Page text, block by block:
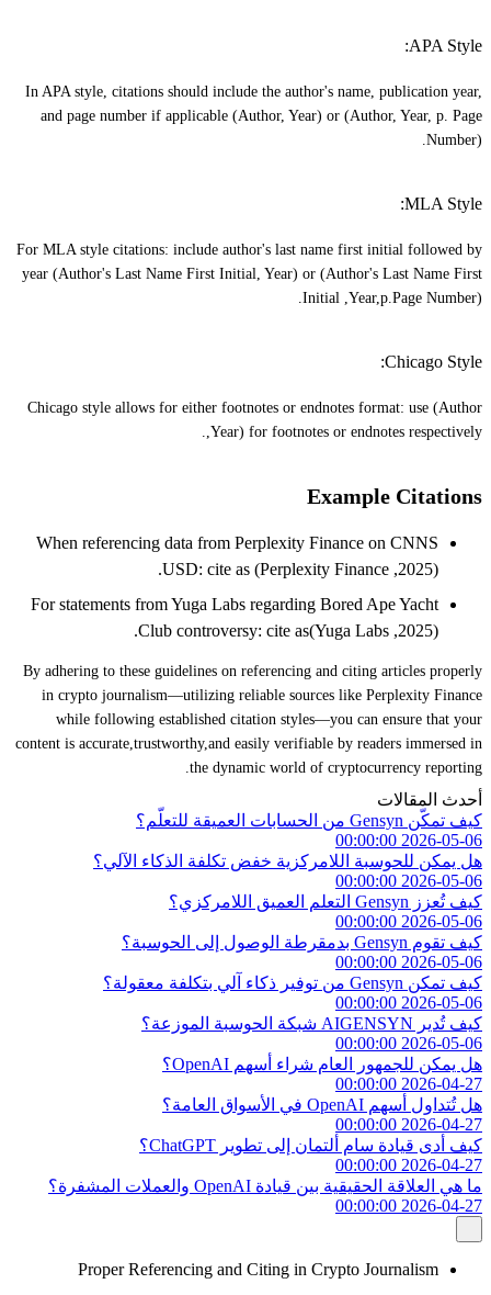
APA Style:
In APA style, citations should include the author's name, publication year,
and page number if applicable (Author, Year) or (Author, Year, p. Page
Number).
MLA Style:
For MLA style citations: include author's last name first initial followed by
year (Author's Last Name First Initial, Year) or (Author's Last Name First
Initial ,Year,p.Page Number).
Chicago Style:
Chicago style allows for either footnotes or endnotes format: use (Author
,Year) for footnotes or endnotes respectively.
Example Citations
When referencing data from Perplexity Finance on CNNS
USD: cite as (Perplexity Finance ,2025).
For statements from Yuga Labs regarding Bored Ape Yacht
Club controversy: cite as(Yuga Labs ,2025).
By adhering to these guidelines on referencing and citing articles properly
in crypto journalism—utilizing reliable sources like Perplexity Finance
while following established citation styles—you can ensure that your
content is accurate,trustworthy,and easily verifiable by readers immersed in
the dynamic world of cryptocurrency reporting.
أحدث المقالات
كيف تمكّن Gensyn من الحسابات العميقة للتعلّم؟
2026-05-06 00:00:00
هل يمكن للحوسبة اللامركزية خفض تكلفة الذكاء الآلي؟
2026-05-06 00:00:00
كيف تُعزز Gensyn التعلم العميق اللامركزي؟
2026-05-06 00:00:00
كيف تقوم Gensyn بدمقرطة الوصول إلى الحوسبة؟
2026-05-06 00:00:00
كيف تمكن Gensyn من توفير ذكاء آلي بتكلفة معقولة؟
2026-05-06 00:00:00
كيف تُدير AIGENSYN شبكة الحوسبة الموزعة؟
2026-05-06 00:00:00
هل يمكن للجمهور العام شراء أسهم OpenAI؟
2026-04-27 00:00:00
هل تُتداول أسهم OpenAI في الأسواق العامة؟
2026-04-27 00:00:00
كيف أدى قيادة سام ألتمان إلى تطوير ChatGPT؟
2026-04-27 00:00:00
ما هي العلاقة الحقيقية بين قيادة OpenAI والعملات المشفرة؟
2026-04-27 00:00:00
Proper Referencing and Citing in Crypto Journalism